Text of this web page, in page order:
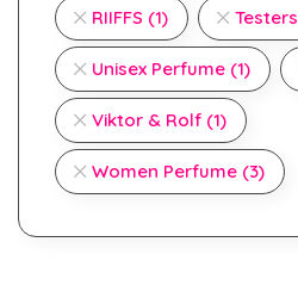
RIIFFS (1) Testers
Unisex Perfume (1)
Viktor & Rolf (1)
Women Perfume (3)